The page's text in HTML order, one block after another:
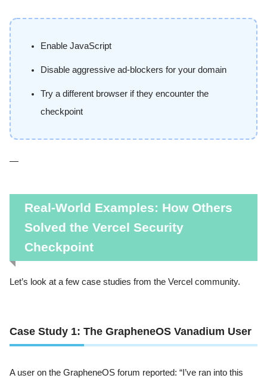
Enable JavaScript
Disable aggressive ad-blockers for your domain
Try a different browser if they encounter the
checkpoint
—
Real-World Examples: How Others
Solved the Vercel Security
Checkpoint
Let’s look at a few case studies from the Vercel community.
Case Study 1: The GrapheneOS Vanadium User
A user on the GrapheneOS forum reported: “I’ve ran into this